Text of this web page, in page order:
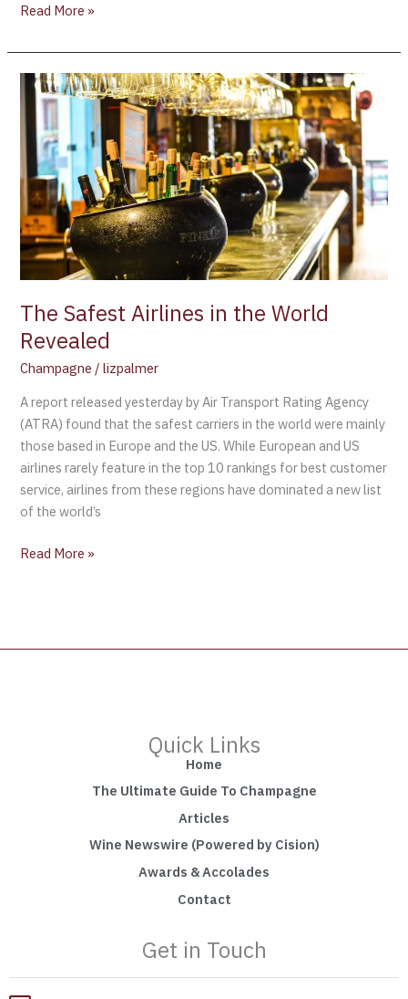
Read More »
The Safest Airlines in the World
Revealed
Champagne /lizpalmer
A report released yesterday by Air Transport Rating Agency
(ATRA) found that the safest carriers in the world were mainly
those based in Europe and the US. While European and US
airlines rarely feature in the top 10 rankings for best customer
service, airlines from these regions have dominated a new list
of the world’s
The
Safest
Airlines
in
the
World
Revealed
Read More »
Quick Links
Home
The Ultimate Guide To Champagne
Articles
Wine Newswire (Powered by Cision)
Awards & Accolades
Contact
Get in Touch